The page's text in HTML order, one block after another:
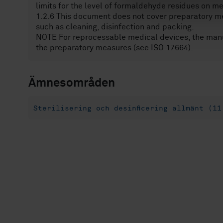
v
a
l
limits for the level of formaldehyde residues on
1.2.6 This document does not cover preparatory
such as cleaning, disinfection and packing.
NOTE For reprocessable medical devices, the
the preparatory measures (see ISO 17664).
Ämnesområden
Sterilisering och desinficering allmänt